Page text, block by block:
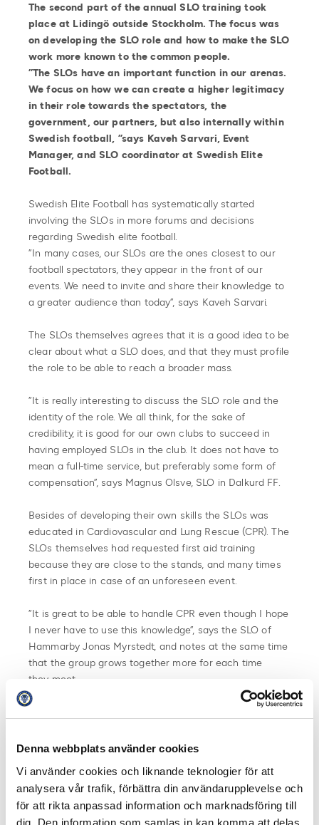
Denna webbplats använder cookies
Vi använder cookies och liknande teknologier för att
analysera vår trafik, förbättra din användarupplevelse och
för att rikta anpassad information och marknadsföring till
dig. Den information som samlas in kan komma att delas
The second part of the annual SLO training took
place at Lidingö outside Stockholm. The focus was
on developing the SLO role and how to make the SLO
work more known to the common people.
”The SLOs have an important function in our arenas.
We focus on how we can create a higher legitimacy
in their role towards the spectators, the
government, our partners, but also internally within
Swedish football, ”says Kaveh Sarvari, Event
Manager, and SLO coordinator at Swedish Elite
Football.
Swedish Elite Football has systematically started
involving the SLOs in more forums and decisions
regarding Swedish elite football.
”In many cases, our SLOs are the ones closest to our
football spectators, they appear in the front of our
events. We need to invite and share their knowledge to
a greater audience than today”, says Kaveh Sarvari.
The SLOs themselves agrees that it is a good idea to be
clear about what a SLO does, and that they must profile
the role to be able to reach a broader mass.
”It is really interesting to discuss the SLO role and the
identity of the role. We all think, for the sake of
credibility, it is good for our own clubs to succeed in
having employed SLOs in the club. It does not have to
mean a full-time service, but preferably some form of
compensation”, says Magnus Olsve, SLO in Dalkurd FF.
Besides of developing their own skills the SLOs was
educated in Cardiovascular and Lung Rescue (CPR). The
SLOs themselves had requested first aid training
because they are close to the stands, and many times
first in place in case of an unforeseen event.
”It is great to be able to handle CPR even though I hope
I never have to use this knowledge”, says the SLO of
Hammarby Jonas Myrstedt, and notes at the same time
that the group grows together more for each time
they meet.
the group’s strength.
”We learn from each other. We share knowledge with
each other. Everyone works different in their clubs and
there is always something to be inspired by”.